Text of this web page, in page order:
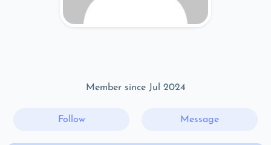
Member since Jul 2024
Follow Message